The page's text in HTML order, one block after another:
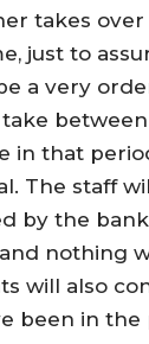
takes
just to
a very
in that
The staff
by the
nothing
will also
been in the